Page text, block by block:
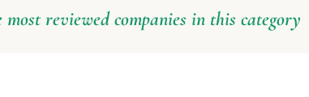
most reviewed companies in this category